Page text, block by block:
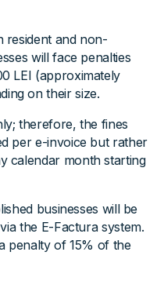
resident and non-
will face penalties
LEI (approximately
on their size.
therefore, the fines
per e-invoice but rather
calendar month starting
businesses will be
the E-Factura system.
penalty of 15% of the